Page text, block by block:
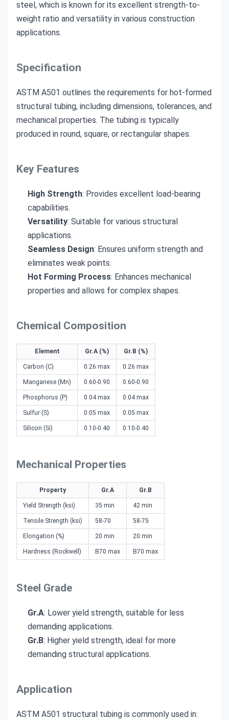
steel, which is known for its excellent strength-to-
weight ratio and versatility in various construction
applications.
Specification
ASTM A501 outlines the requirements for hot-formed
structural tubing, including dimensions, tolerances, and
mechanical properties. The tubing is typically
produced in round, square, or rectangular shapes.
Key Features
High Strength: Provides excellent load-bearing
capabilities.
Versatility: Suitable for various structural
applications.
Seamless Design: Ensures uniform strength and
eliminates weak points.
Hot Forming Process: Enhances mechanical
properties and allows for complex shapes.
Chemical Composition
Element Gr.A (%) Gr.B (%)
Carbon (C) 0.26 max 0.26 max
Manganese (Mn) 0.60-0.90 0.60-0.90
Phosphorus (P) 0.04 max 0.04 max
Sulfur (S) 0.05 max 0.05 max
Silicon (Si) 0.10-0.40 0.10-0.40
Mechanical Properties
Property Gr.A Gr.B
Yield Strength (ksi) 35 min 42 min
Tensile Strength (ksi) 58-70 58-75
Elongation (%) 20 min 20 min
Hardness (Rockwell) B70 max B70 max
Steel Grade
Gr.A: Lower yield strength, suitable for less
demanding applications.
Gr.B: Higher yield strength, ideal for more
demanding structural applications.
Application
ASTM A501 structural tubing is commonly used in: